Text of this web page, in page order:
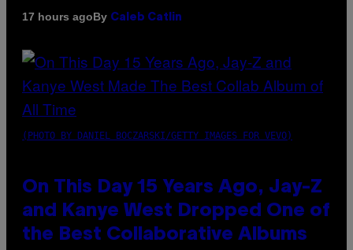
17 hours agoBy Caleb Catlin
(PHOTO BY DANIEL BOCZARSKI/GETTY IMAGES FOR VEVO)
On This Day 15 Years Ago, Jay-Z
and Kanye West Dropped One of
the Best Collaborative Albums